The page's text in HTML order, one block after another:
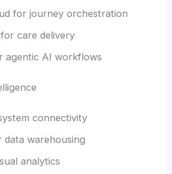
for journey orchestration
care delivery
agentic AI workflows
connectivity
data warehousing
analytics